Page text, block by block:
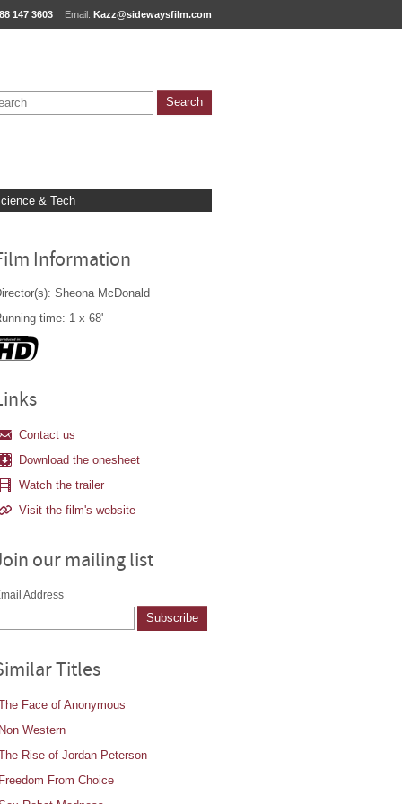
147 3603 Email: Kazz@sidewaysfilm.com
& Tech
Information
Sheona McDonald
time: 1 x 68'
Contact us
Download the onesheet
Watch the trailer
Visit the film's website
our mailing list
Address
Titles
Face of Anonymous
Non Western
Rise of Jordan Peterson
Freedom From Choice